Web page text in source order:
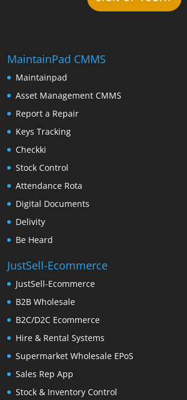
MaintainPad CMMS
Maintainpad
Asset Management CMMS
Report a Repair
Keys Tracking
Checkki
Stock Control
Attendance Rota
Digital Documents
Delivity
Be Heard
JustSell-Ecommerce
JustSell-Ecommerce
B2B Wholesale
B2C/D2C Ecommerce
Hire & Rental Systems
Supermarket Wholesale EPoS
Sales Rep App
Stock & Inventory Control